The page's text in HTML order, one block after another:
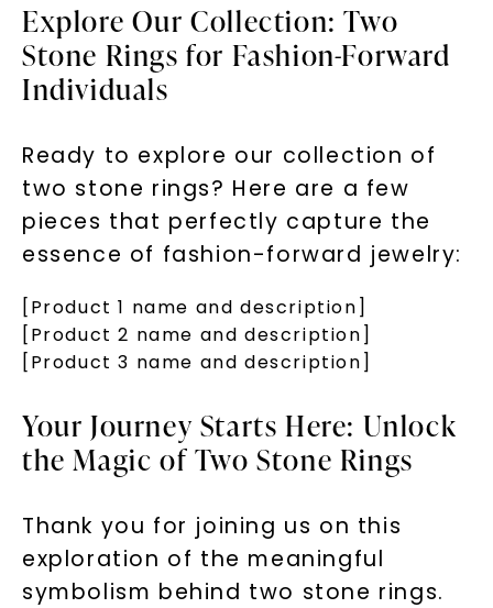
Explore Our Collection: Two
Stone Rings for Fashion-Forward
Individuals
Ready to explore our collection of
two stone rings? Here are a few
pieces that perfectly capture the
essence of fashion-forward jewelry:
[Product 1 name and description]
[Product 2 name and description]
[Product 3 name and description]
Your Journey Starts Here: Unlock
the Magic of Two Stone Rings
Thank you for joining us on this
exploration of the meaningful
symbolism behind two stone rings.